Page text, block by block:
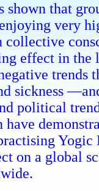
shown that
very
collective
effect in the
sickness
political
have
Yogic
on a global